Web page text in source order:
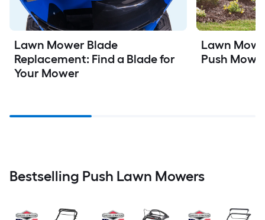
Lawn Mower Blade
Replacement: Find a Blade for
Your Mower
Lawn
Push
Bestselling Push Lawn Mowers